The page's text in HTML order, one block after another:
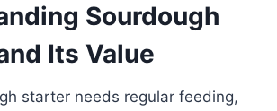
Sourdough
Its Value
starter needs regular feeding,